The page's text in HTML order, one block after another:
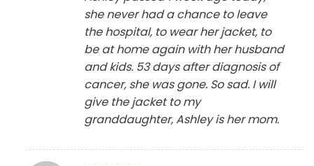
she never had a chance to leave
the hospital, to wear her jacket, to
be at home again with her husband
and kids. 53 days after diagnosis of
cancer, she was gone. So sad. I will
give the jacket to my
granddaughter, Ashley is her mom.